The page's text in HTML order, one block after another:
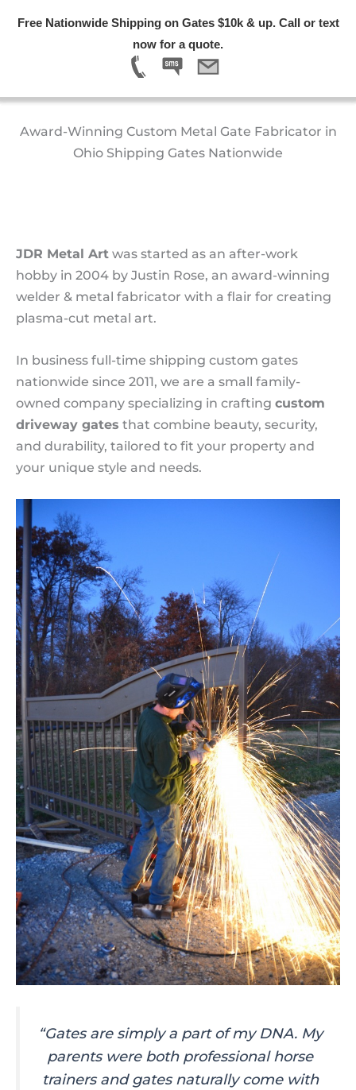
Free Nationwide Shipping on Gates $10k & up. Call or text
now for a quote.
Award-Winning Custom Metal Gate Fabricator in
Ohio Shipping Gates Nationwide
JDR Metal Art was started as an after-work
hobby in 2004 by Justin Rose, an award-winning
welder & metal fabricator with a flair for creating
plasma-cut metal art.
In business full-time shipping custom gates
nationwide since 2011, we are a small family-
owned company specializing in crafting custom
driveway gates that combine beauty, security,
and durability, tailored to fit your property and
your unique style and needs.
“Gates are simply a part of my DNA. My
parents were both professional horse
trainers and gates naturally come with
Free Nationwide Shipping on Gates $10k & up. Call or text
now for a quote.
Free Nationwide Shipping on Gates $10k & up. Call or text
now for a quote.
Free Nationwide Shipping on Gates $10k & up. Call or text
now for a quote.